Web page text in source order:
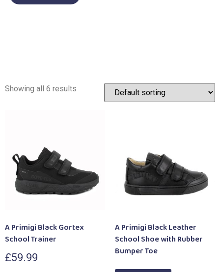
Showing all 6 results
A Primigi Black Gortex
School Trainer
£59.99
A Primigi Black Leather
School Shoe with Rubber
Bumper Toe